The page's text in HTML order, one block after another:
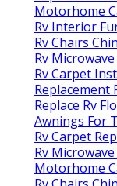
Motorhome
Rv Interior
Rv Chairs
Rv
Rv Carpet
Replacement
Replace Rv
Awnings For
Rv Carpet
Rv
Motorhome